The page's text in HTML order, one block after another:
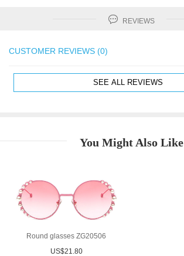
REVIEWS
CUSTOMER REVIEWS (0)
SEE ALL REVIEWS
You Might Also Like
Round glasses ZG20506
US$21.80